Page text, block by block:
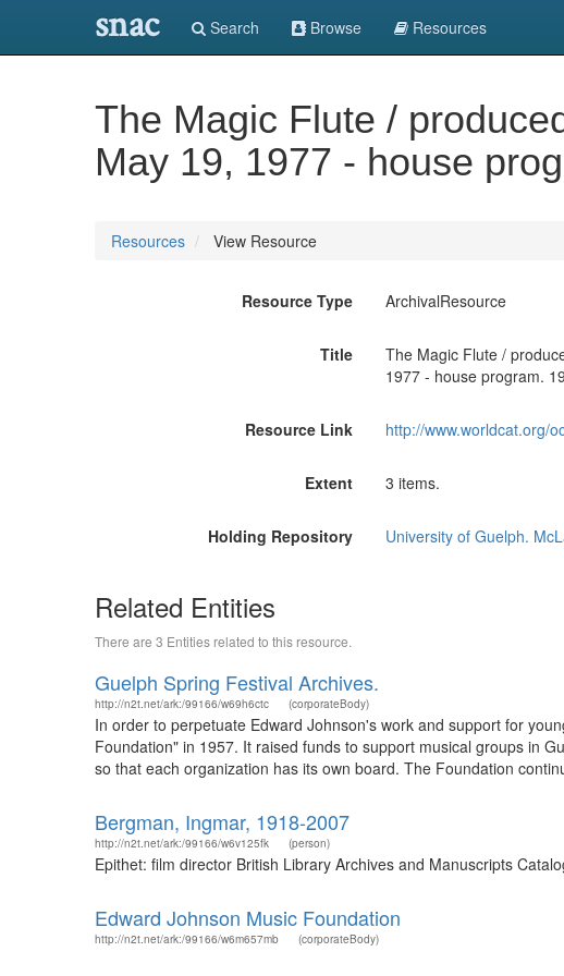
snac Search Browse Resources
The Magic Flute /
May 19, 1977 - house
Resources View Resource
Resource Type ArchivalResource
Title
The Magic Flute /
1977 - house program.
Resource Link http://www.worldcat.org/
Extent 3 items.
Holding Repository University of Guelph.
Related Entities
There are 3 Entities related to this resource.
Guelph Spring Festival Archives.
http://n2t.net/ark:/99166/w69h6ctc (corporateBody)
In order to perpetuate Edward Johnson's work and support for
Foundation" in 1957. It raised funds to support musical groups in
so that each organization has its own board. The Foundation
Bergman, Ingmar, 1918-2007
http://n2t.net/ark:/99166/w6v125fk (person)
Epithet: film director British Library Archives and Manuscripts
Edward Johnson Music Foundation
http://n2t.net/ark:/99166/w6m657mb (corporateBody)